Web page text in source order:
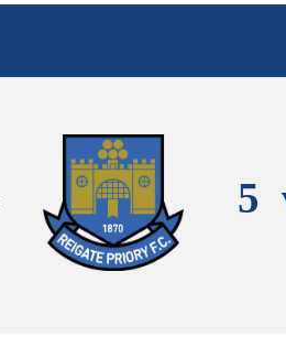
5